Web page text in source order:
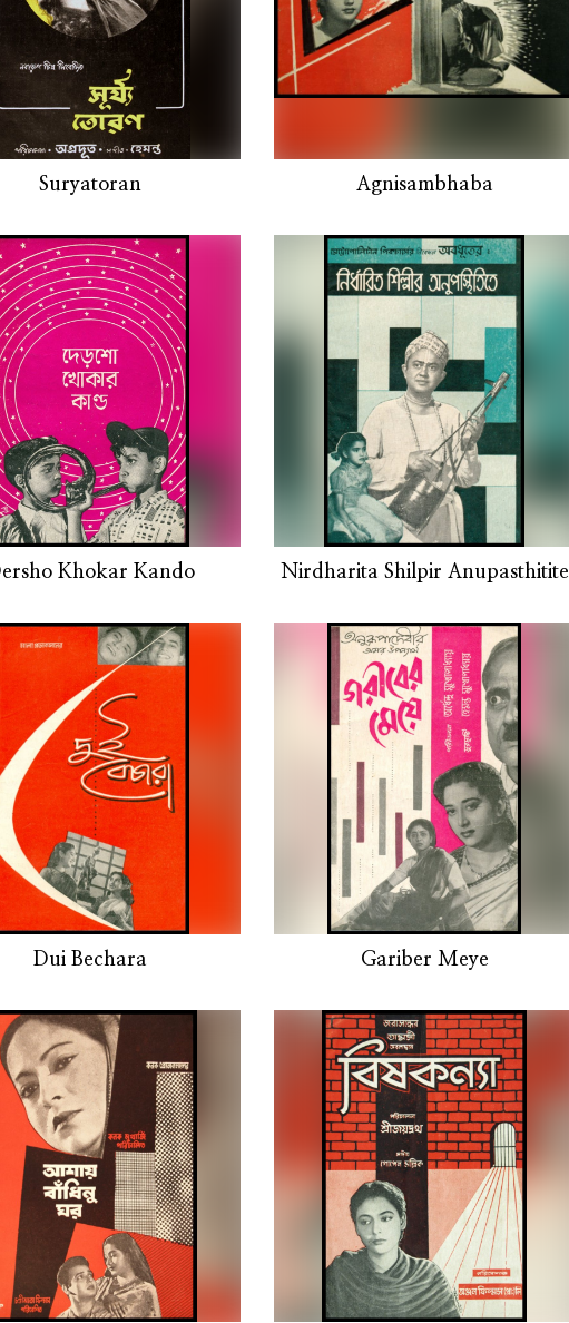
Suryatoran Agnisambhaba
Khokar Kando Nirdharita Shilpir Anupasthitite
Dui Bechara Gariber Meye